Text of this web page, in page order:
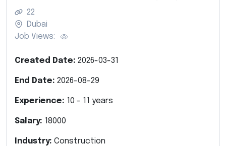
22
Dubai
Job Views:
Created Date: 2026-03-31
End Date: 2026-08-29
Experience: 10 - 11 years
Salary: 18000
Industry: Construction